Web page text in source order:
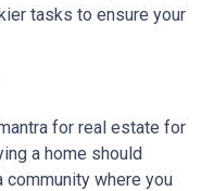
tasks to ensure your
for real estate for
a home should
where you